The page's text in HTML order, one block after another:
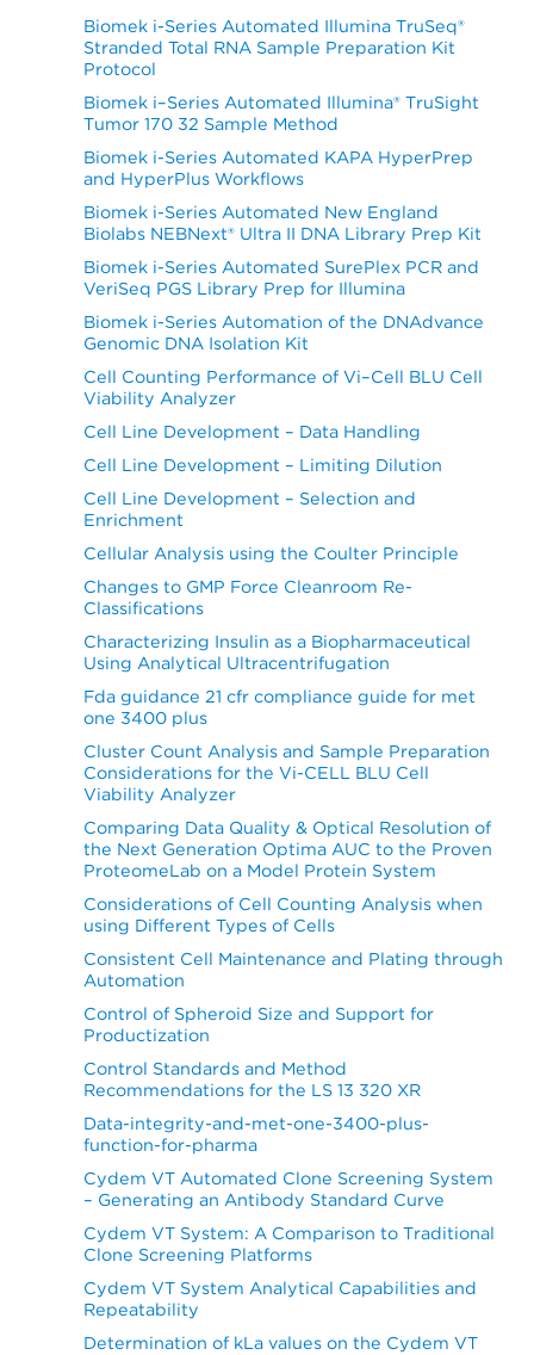
Biomek i-Series Automated Illumina TruSeq®
Stranded Total RNA Sample Preparation Kit
Protocol
Biomek i–Series Automated Illumina® TruSight
Tumor 170 32 Sample Method
Biomek i-Series Automated KAPA HyperPrep
and HyperPlus Workflows
Biomek i-Series Automated New England
Biolabs NEBNext® Ultra II DNA Library Prep Kit
Biomek i-Series Automated SurePlex PCR and
VeriSeq PGS Library Prep for Illumina
Biomek i-Series Automation of the DNAdvance
Genomic DNA Isolation Kit
Cell Counting Performance of Vi–Cell BLU Cell
Viability Analyzer
Cell Line Development – Data Handling
Cell Line Development – Limiting Dilution
Cell Line Development – Selection and
Enrichment
Cellular Analysis using the Coulter Principle
Changes to GMP Force Cleanroom Re-
Classifications
Characterizing Insulin as a Biopharmaceutical
Using Analytical Ultracentrifugation
Fda guidance 21 cfr compliance guide for met
one 3400 plus
Cluster Count Analysis and Sample Preparation
Considerations for the Vi-CELL BLU Cell
Viability Analyzer
Comparing Data Quality & Optical Resolution of
the Next Generation Optima AUC to the Proven
ProteomeLab on a Model Protein System
Considerations of Cell Counting Analysis when
using Different Types of Cells
Consistent Cell Maintenance and Plating through
Automation
Control of Spheroid Size and Support for
Productization
Control Standards and Method
Recommendations for the LS 13 320 XR
Data-integrity-and-met-one-3400-plus-
function-for-pharma
Cydem VT Automated Clone Screening System
– Generating an Antibody Standard Curve
Cydem VT System: A Comparison to Traditional
Clone Screening Platforms
Cydem VT System Analytical Capabilities and
Repeatability
Determination of kLa values on the Cydem VT